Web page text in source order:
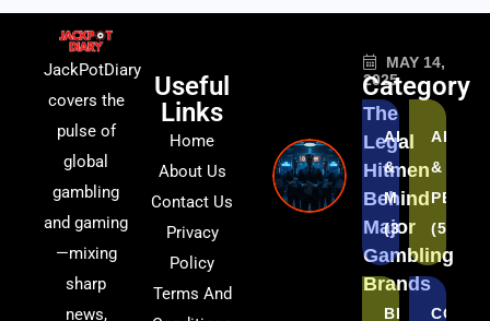
JackPotDiary
covers the
pulse of
global
gambling
and gaming
—mixing
sharp
news,
Useful
Links
Home
About Us
Contact Us
Privacy
Policy
Terms And
MAY 14,
2025
The
Legal
Hitmen
Behind
Major
Gambling
Brands
Category
AFFILIATES
&
MARKETING
(3)
AI
&
(5)